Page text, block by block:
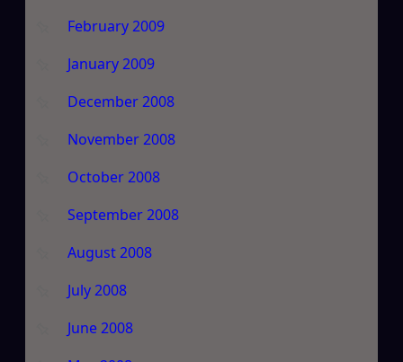
February 2009
January 2009
December 2008
November 2008
October 2008
September 2008
August 2008
July 2008
June 2008